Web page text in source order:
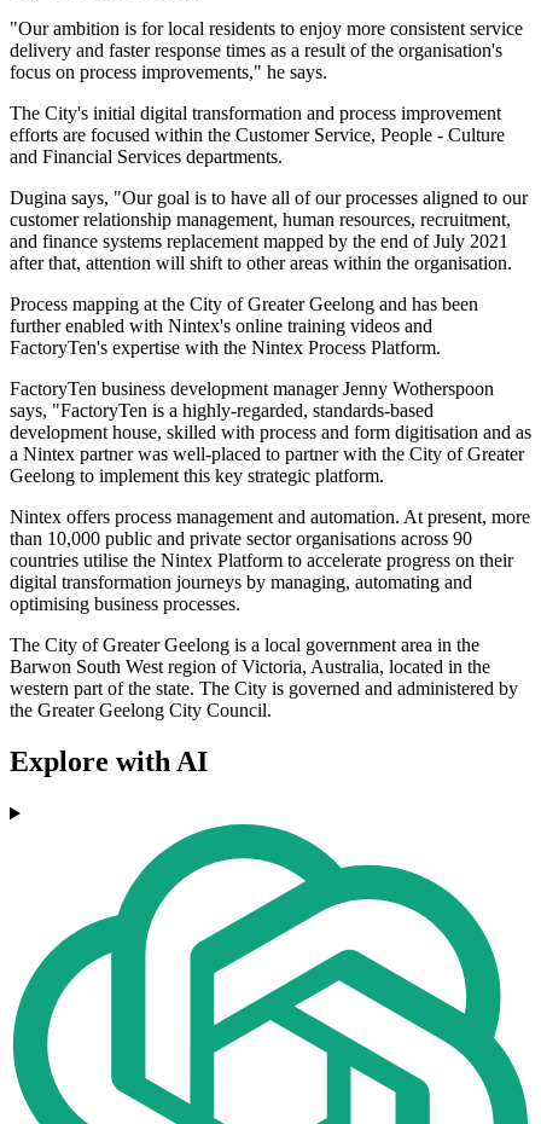
"Our ambition is for local residents to enjoy more consistent service
delivery and faster response times as a result of the organisation's
focus on process improvements," he says.
The City's initial digital transformation and process improvement
efforts are focused within the Customer Service, People - Culture
and Financial Services departments.
Dugina says, "Our goal is to have all of our processes aligned to our
customer relationship management, human resources, recruitment,
and finance systems replacement mapped by the end of July 2021
after that, attention will shift to other areas within the organisation.
Process mapping at the City of Greater Geelong and has been
further enabled with Nintex's online training videos and
FactoryTen's expertise with the Nintex Process Platform.
FactoryTen business development manager Jenny Wotherspoon
says, "FactoryTen is a highly-regarded, standards-based
development house, skilled with process and form digitisation and as
a Nintex partner was well-placed to partner with the City of Greater
Geelong to implement this key strategic platform.
Nintex offers process management and automation. At present, more
than 10,000 public and private sector organisations across 90
countries utilise the Nintex Platform to accelerate progress on their
digital transformation journeys by managing, automating and
optimising business processes.
The City of Greater Geelong is a local government area in the
Barwon South West region of Victoria, Australia, located in the
western part of the state. The City is governed and administered by
the Greater Geelong City Council.
Explore with AI